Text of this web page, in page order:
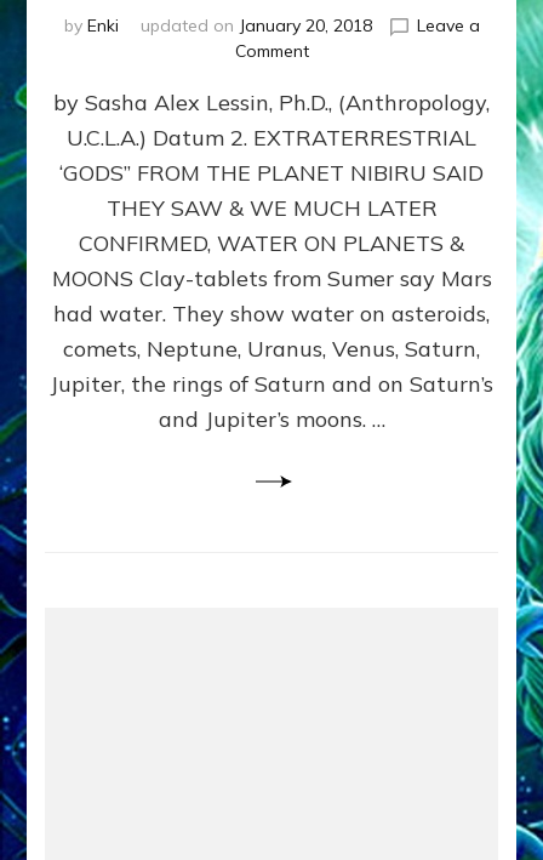
by Enki updated on January 20, 2018
Leave a
Commenton
ON
PLANETS
&
MOONS:
Validate
Evidence,
Part
by Sasha Alex Lessin, Ph.D., (Anthropology,
U.C.L.A.) Datum 2. EXTRATERRESTRIAL
‘GODS” FROM THE PLANET NIBIRU SAID
THEY SAW & WE MUCH LATER
CONFIRMED, WATER ON PLANETS &
MOONS Clay-tablets from Sumer say Mars
had water. They show water on asteroids,
comets, Neptune, Uranus, Venus, Saturn,
Jupiter, the rings of Saturn and on Saturn’s
and Jupiter’s moons. …